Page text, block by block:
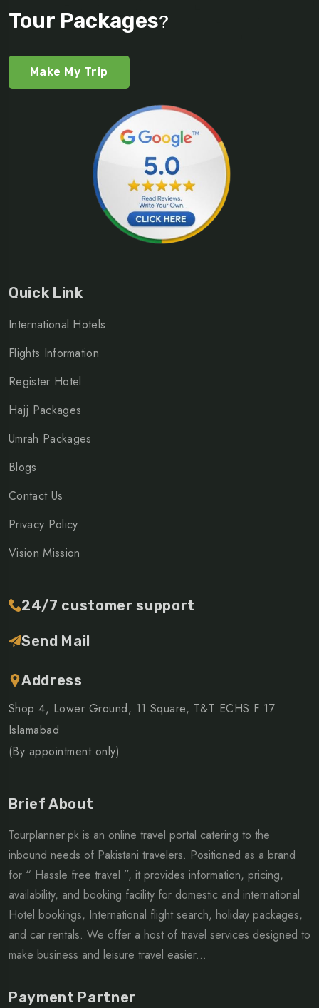
Tour Packages?
Make My Trip
Quick Link
International Hotels
Flights Information
Register Hotel
Hajj Packages
Umrah Packages
Blogs
Contact Us
Privacy Policy
Vision Mission
24/7 customer support
Send Mail
Address
Shop 4, Lower Ground, 11 Square, T&T ECHS F 17
Islamabad
(By appointment only)
Brief About
Tourplanner.pk is an online travel portal catering to the
inbound needs of Pakistani travelers. Positioned as a brand
for “ Hassle free travel ”, it provides information, pricing,
availability, and booking facility for domestic and international
Hotel bookings, International flight search, holiday packages,
and car rentals. We offer a host of travel services designed to
make business and leisure travel easier...
Payment Partner